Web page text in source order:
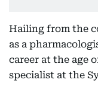
Hailing from the
as a
career at the age
specialist at the